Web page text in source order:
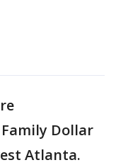
Dollar
Atlanta.